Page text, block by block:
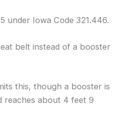
under Iowa Code 321.446.
belt instead of a booster
this, though a booster is
reaches about 4 feet 9